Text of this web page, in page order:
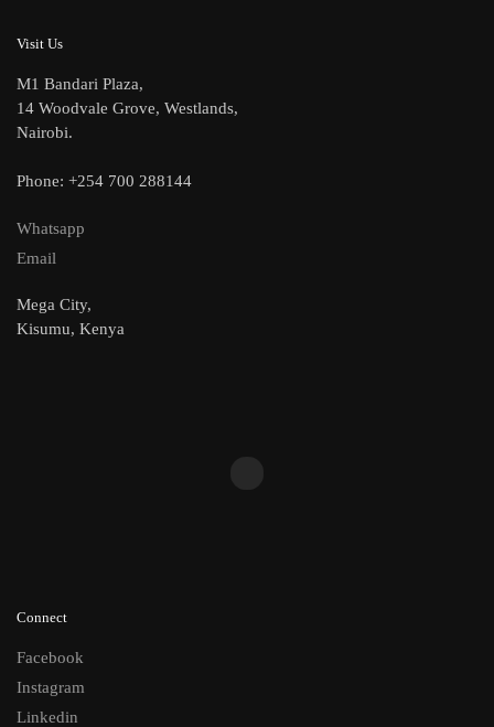
Visit Us
M1 Bandari Plaza,
14 Woodvale Grove, Westlands,
Nairobi.
Phone: +254 700 288144
Whatsapp
Email
Mega City,
Kisumu, Kenya
Connect
Facebook
Instagram
Linkedin